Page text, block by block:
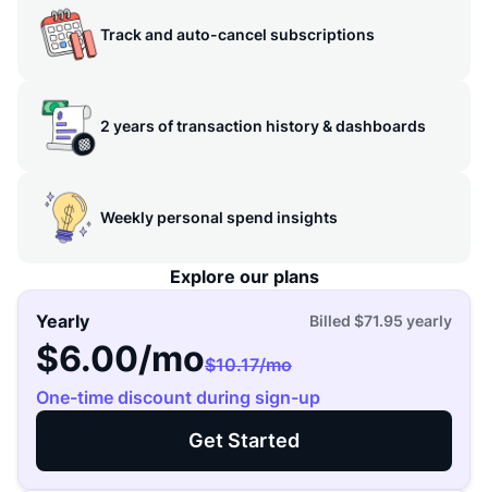
Track and auto-cancel subscriptions
2 years of transaction history & dashboards
Weekly personal spend insights
Explore our plans
Yearly Billed $71.95 yearly
$6.00/mo$10.17/mo
One-time discount during sign-up
Get Started